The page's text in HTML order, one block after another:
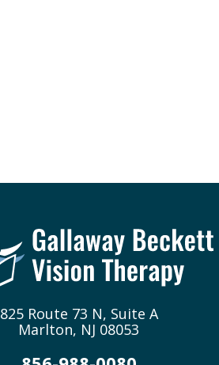
825 Route 73 N, Suite A
Marlton, NJ 08053